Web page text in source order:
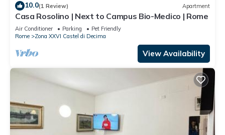
10.0(1 Review) Apartment
Casa Rosolino | Next to Campus Bio-Medico | Rome
Air Conditioner Parking
Pet Friendly
Rome
Zona XXVI Castel di Decima
View Availability